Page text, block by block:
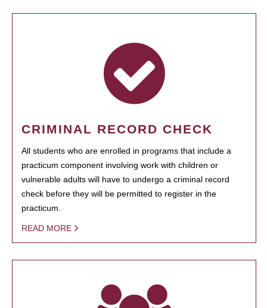
CRIMINAL RECORD CHECK
All students who are enrolled in programs that include a
practicum component involving work with children or
vulnerable adults will have to undergo a criminal record
check before they will be permitted to register in the
practicum.
READ MORE